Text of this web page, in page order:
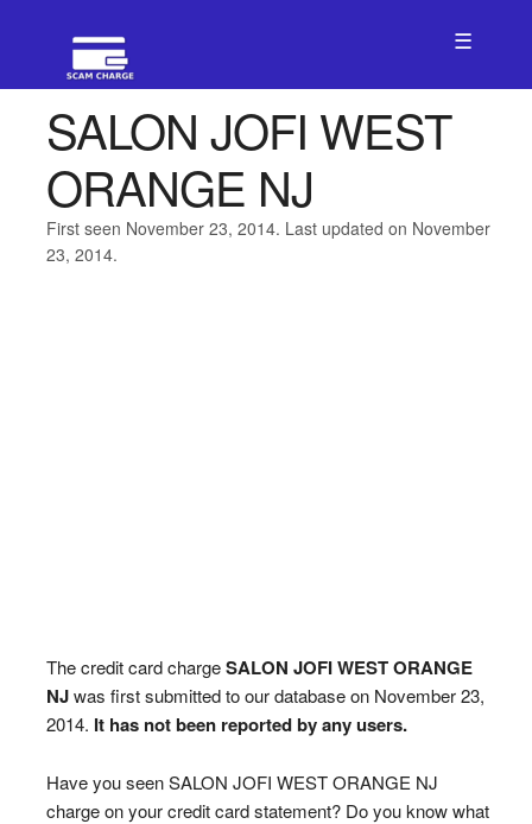
☰
SALON JOFI WEST
ORANGE NJ
First seen November 23, 2014. Last updated on November
23, 2014.
The credit card chargeSALON JOFI WEST ORANGE
NJwas first submitted to our database on November 23,
2014. It has not been reported by any users.
Have you seen SALON JOFI WEST ORANGE NJ
charge on your credit card statement? Do you know what